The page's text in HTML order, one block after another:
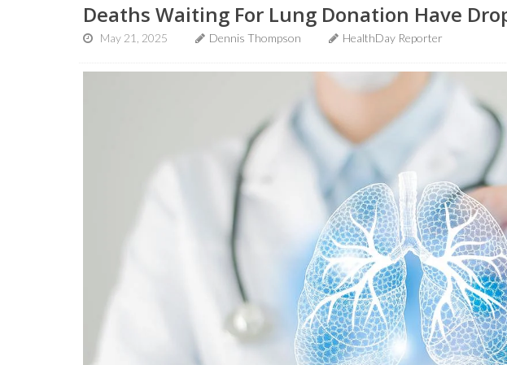
Deaths Waiting For Lung Donation Have
May 21, 2025 Dennis Thompson HealthDay Reporter